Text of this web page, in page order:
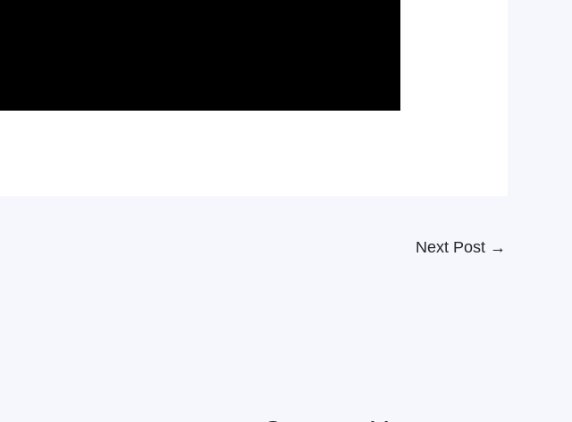
Next Post →